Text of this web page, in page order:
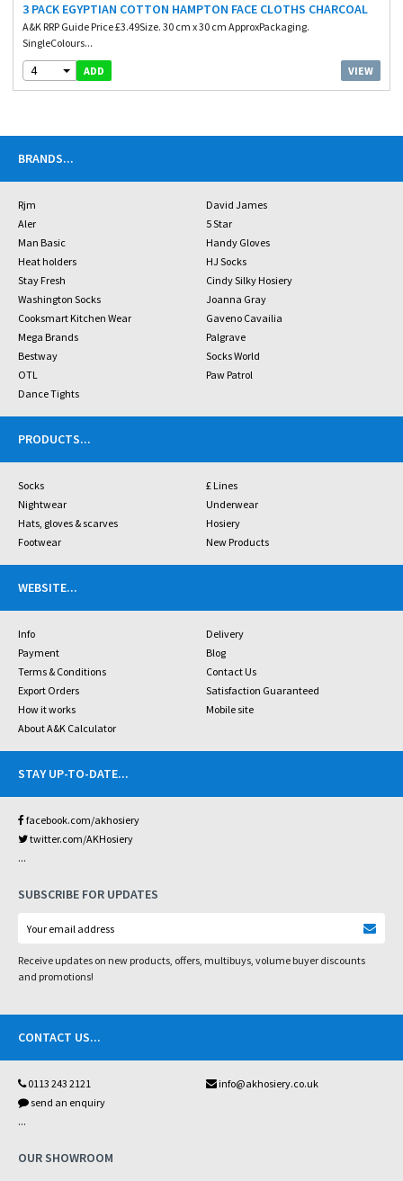
3 PACK EGYPTIAN COTTON HAMPTON FACE CLOTHS CHARCOAL
A&K RRP Guide Price £3.49Size. 30 cm x 30 cm ApproxPackaging.
SingleColours...
4 ADD VIEW
BRANDS...
Rjm
David James
Aler
5 Star
Man Basic
Handy Gloves
Heat holders
HJ Socks
Stay Fresh
Cindy Silky Hosiery
Washington Socks
Joanna Gray
Cooksmart Kitchen Wear
Gaveno Cavailia
Mega Brands
Palgrave
Bestway
Socks World
OTL
Paw Patrol
Dance Tights
PRODUCTS...
Socks
£ Lines
Nightwear
Underwear
Hats, gloves & scarves
Hosiery
Footwear
New Products
WEBSITE...
Info
Delivery
Payment
Blog
Terms & Conditions
Contact Us
Export Orders
Satisfaction Guaranteed
How it works
Mobile site
About A&K Calculator
STAY UP-TO-DATE...
facebook.com/akhosiery
twitter.com/AKHosiery
...
SUBSCRIBE FOR UPDATES
Receive updates on new products, offers, multibuys, volume buyer discounts
and promotions!
CONTACT US...
0113 243 2121
info@akhosiery.co.uk
send an enquiry
...
OUR SHOWROOM